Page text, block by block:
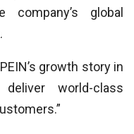
global
growth story in
world-class